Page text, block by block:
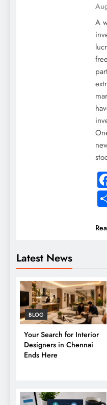
Latest News
BLOG
Your Search for Interior
Designers in Chennai
Ends Here
A